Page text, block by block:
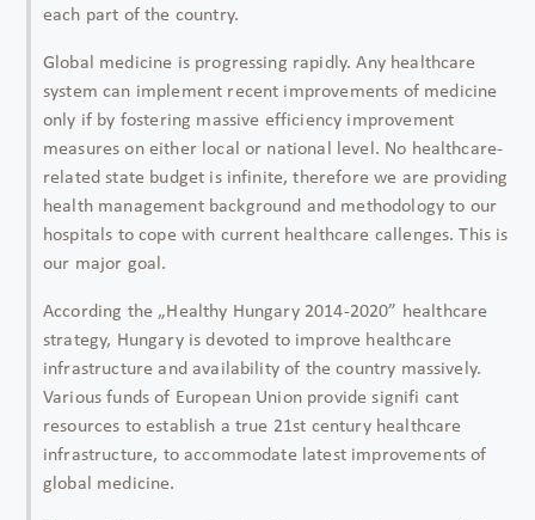
each part of the country.
Global medicine is progressing rapidly. Any healthcare
system can implement recent improvements of medicine
only if by fostering massive efficiency improvement
measures on either local or national level. No healthcare-
related state budget is infinite, therefore we are providing
health management background and methodology to our
hospitals to cope with current healthcare callenges. This is
our major goal.
According the „Healthy Hungary 2014-2020” healthcare
strategy, Hungary is devoted to improve healthcare
infrastructure and availability of the country massively.
Various funds of European Union provide signifi cant
resources to establish a true 21st century healthcare
infrastructure, to accommodate latest improvements of
global medicine.